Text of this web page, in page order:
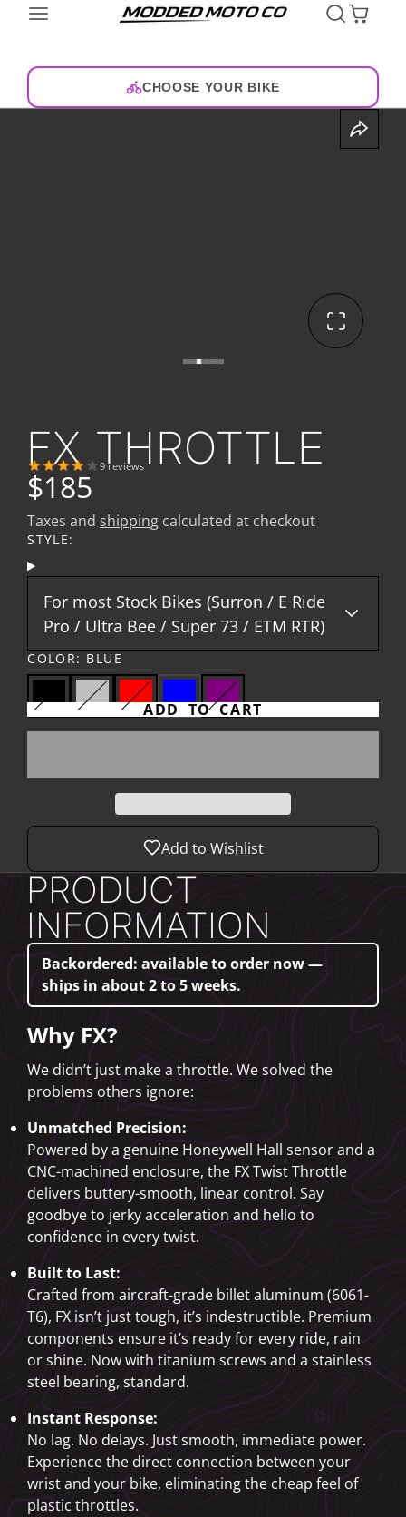
CHOOSE YOUR BIKE
FX THROTTLE
9 reviews
$185
Taxes and shipping calculated at checkout
STYLE:
For most Stock Bikes (Surron / E Ride
Pro / Ultra Bee / Super 73 / ETM RTR)
COLOR: BLUE
ADD TO CART
Add to Wishlist
PRODUCT
INFORMATION
Backordered: available to order now —
ships in about 2 to 5 weeks.
Why FX?
We didn’t just make a throttle. We solved the
problems others ignore:
Unmatched Precision:
Powered by a genuine Honeywell Hall sensor and a
CNC-machined enclosure, the FX Twist Throttle
delivers buttery-smooth, linear control. Say
goodbye to jerky acceleration and hello to
confidence in every twist.
Built to Last:
Crafted from aircraft-grade billet aluminum (6061-
T6), FX isn’t just tough, it’s indestructible. Premium
components ensure it’s ready for every ride, rain
or shine. Now with titanium screws and a stainless
steel bearing, standard.
Instant Response:
No lag. No delays. Just smooth, immediate power.
Experience the direct connection between your
wrist and your bike, eliminating the cheap feel of
plastic throttles.